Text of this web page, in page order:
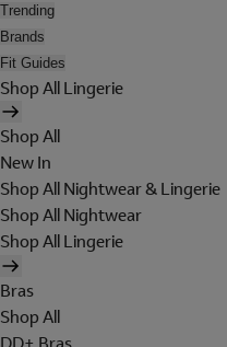
Trending
Brands
Fit Guides
Shop All Lingerie
Shop All
New In
Shop All Nightwear & Lingerie
Shop All Nightwear
Shop All Lingerie
Bras
Shop All
DD+ Bras